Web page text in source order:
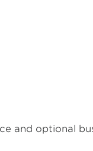
and optional